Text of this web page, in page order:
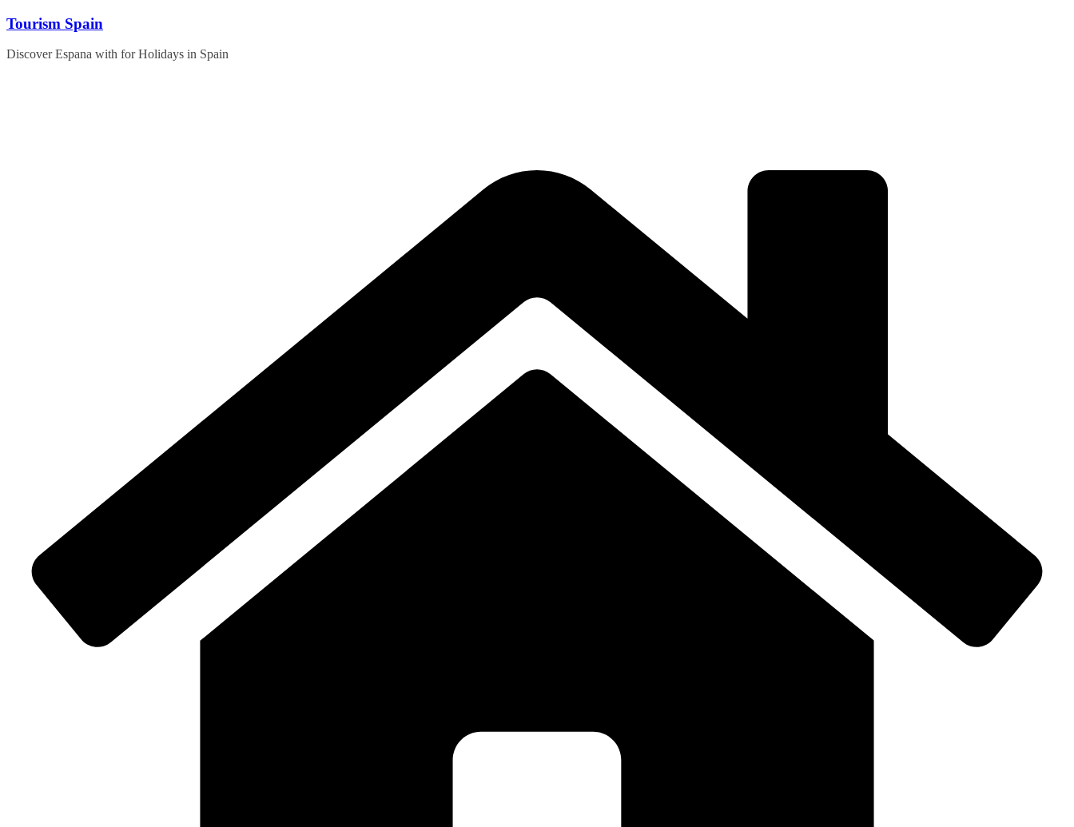
Skip
content
Tourism Spain
Discover Espana with for Holidays in Spain